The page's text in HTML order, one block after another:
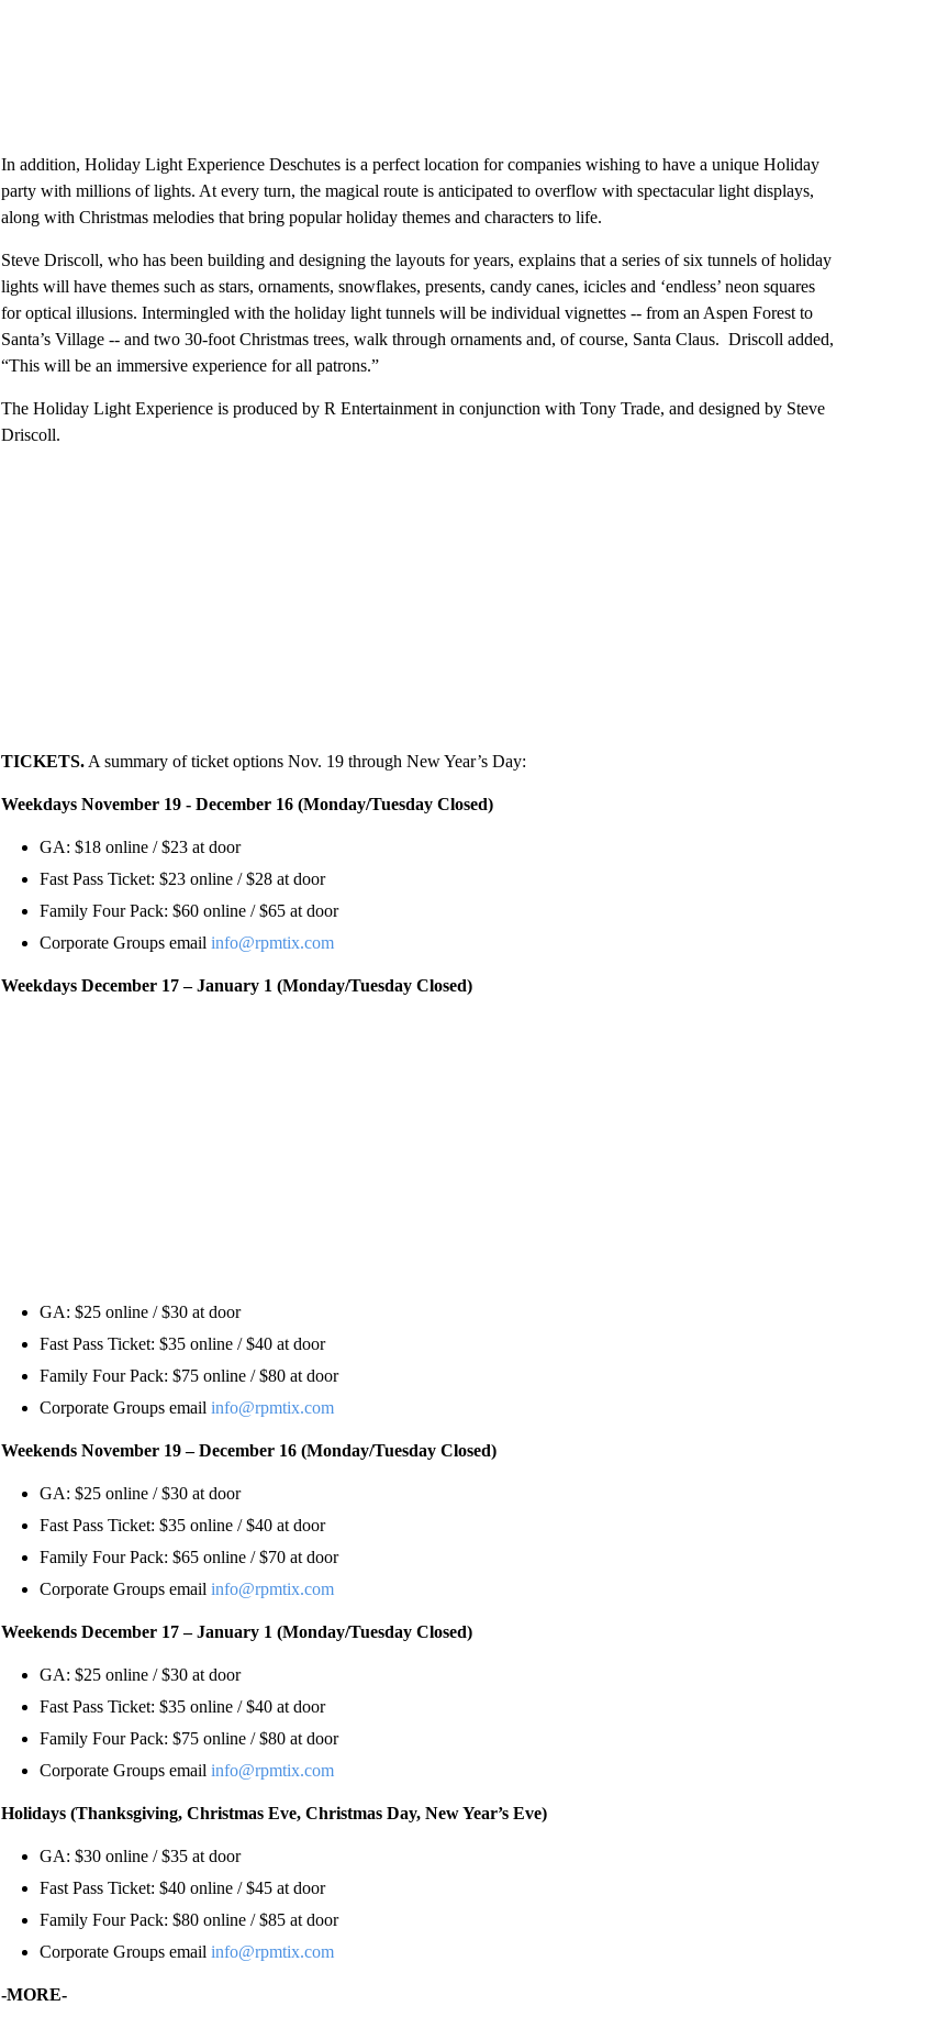
In addition, Holiday Light Experience Deschutes is a perfect location for companies wishing to have a unique Holiday
party with millions of lights. At every turn, the magical route is anticipated to overflow with spectacular light displays,
along with Christmas melodies that bring popular holiday themes and characters to life.
Steve Driscoll, who has been building and designing the layouts for years, explains that a series of six tunnels of holiday
lights will have themes such as stars, ornaments, snowflakes, presents, candy canes, icicles and ‘endless’ neon squares
for optical illusions. Intermingled with the holiday light tunnels will be individual vignettes -- from an Aspen Forest to
Santa’s Village -- and two 30-foot Christmas trees, walk through ornaments and, of course, Santa Claus. Driscoll added,
“This will be an immersive experience for all patrons.”
The Holiday Light Experience is produced by R Entertainment in conjunction with Tony Trade, and designed by Steve
Driscoll.
TICKETS.A summary of ticket options Nov. 19 through New Year’s Day:
Weekdays November 19 - December 16 (Monday/Tuesday Closed)
GA: $18 online / $23 at door
Fast Pass Ticket: $23 online / $28 at door
Family Four Pack: $60 online / $65 at door
Corporate Groups email info@rpmtix.com
Weekdays December 17 – January 1 (Monday/Tuesday Closed)
GA: $25 online / $30 at door
Fast Pass Ticket: $35 online / $40 at door
Family Four Pack: $75 online / $80 at door
Corporate Groups email info@rpmtix.com
Weekends November 19 – December 16 (Monday/Tuesday Closed)
GA: $25 online / $30 at door
Fast Pass Ticket: $35 online / $40 at door
Family Four Pack: $65 online / $70 at door
Corporate Groups email info@rpmtix.com
Weekends December 17 – January 1 (Monday/Tuesday Closed)
GA: $25 online / $30 at door
Fast Pass Ticket: $35 online / $40 at door
Family Four Pack: $75 online / $80 at door
Corporate Groups email info@rpmtix.com
Holidays (Thanksgiving, Christmas Eve, Christmas Day, New Year’s Eve)
GA: $30 online / $35 at door
Fast Pass Ticket: $40 online / $45 at door
Family Four Pack: $80 online / $85 at door
Corporate Groups email info@rpmtix.com
-MORE-